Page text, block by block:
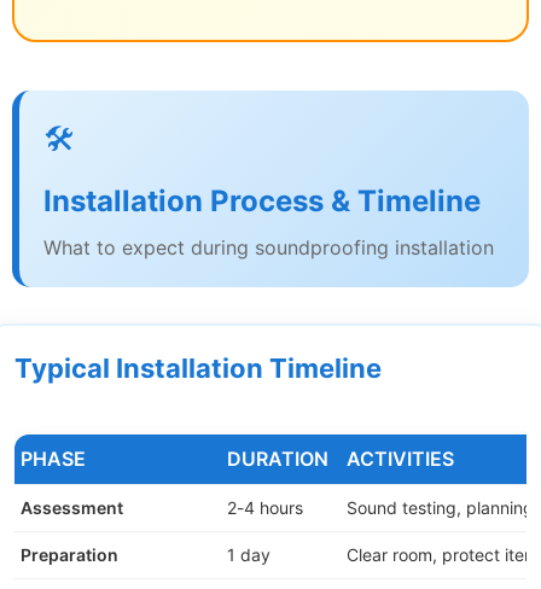
🛠️
Installation Process & Timeline
What to expect during soundproofing installation
Typical Installation Timeline
PHASE DURATION ACTIVITIES
Assessment 2-4 hours Sound testing, planning
Preparation 1 day Clear room, protect